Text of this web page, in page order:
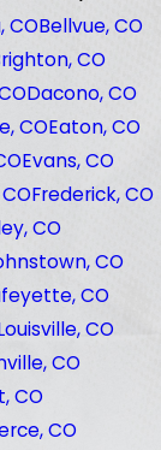
COBellvue, CO
CO
Dacono, CO
COEaton, CO
Evans, CO
Frederick, CO
CO
CO
CO
CO
CO
CO
CO